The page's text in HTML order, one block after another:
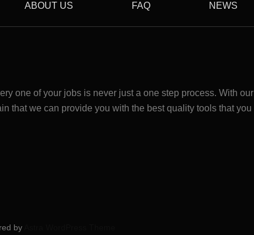
ABOUT US FAQ NEWS
one of your jobs is never just a one step process. With our
that we can provide you with the best quality tools that you
by